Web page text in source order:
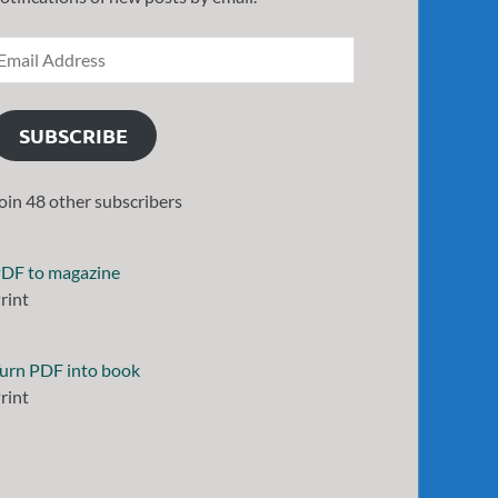
SUBSCRIBE
48 other subscribers
to magazine
PDF into book